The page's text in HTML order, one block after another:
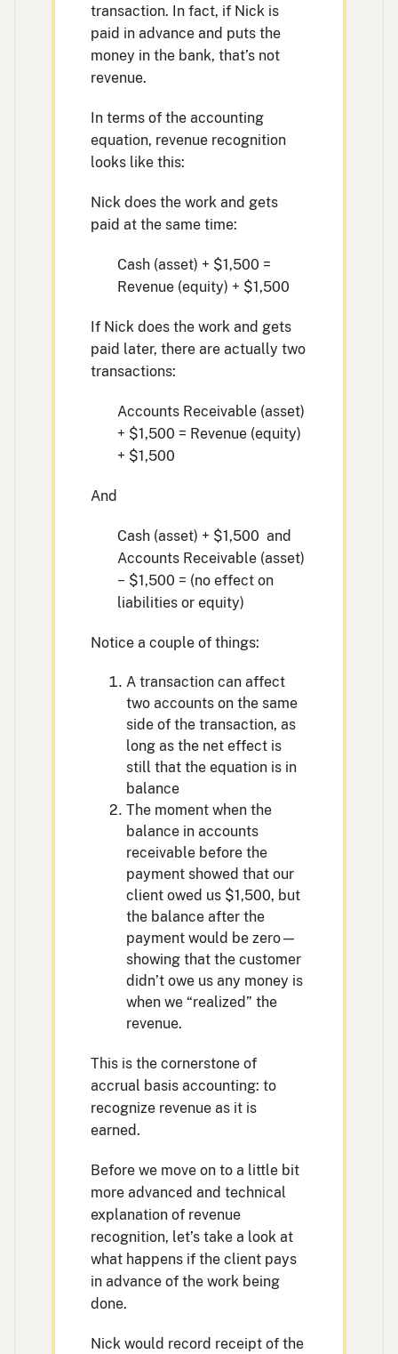
transaction. In fact, if Nick is
paid in advance and puts the
money in the bank, that’s not
revenue.
In terms of the accounting
equation, revenue recognition
looks like this:
Nick does the work and gets
paid at the same time:
Cash (asset) + $1,500 =
Revenue (equity) + $1,500
If Nick does the work and gets
paid later, there are actually two
transactions:
Accounts Receivable (asset)
+ $1,500 = Revenue (equity)
+ $1,500
And
Cash (asset) + $1,500 and
Accounts Receivable (asset)
− $1,500 = (no effect on
liabilities or equity)
Notice a couple of things:
A transaction can affect
two accounts on the same
side of the transaction, as
long as the net effect is
still that the equation is in
balance
The moment when the
balance in accounts
receivable before the
payment showed that our
client owed us $1,500, but
the balance after the
payment would be zero—
showing that the customer
didn’t owe us any money is
when we “realized” the
revenue.
This is the cornerstone of
accrual basis accounting: to
recognize revenue as it is
earned.
Before we move on to a little bit
more advanced and technical
explanation of revenue
recognition, let’s take a look at
what happens if the client pays
in advance of the work being
done.
Nick would record receipt of the